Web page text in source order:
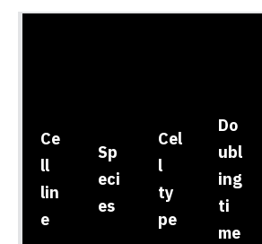
Ce
ll
lin
e
Sp
eci
es
Cel
l
ty
pe
Do
ubl
ing
ti
me